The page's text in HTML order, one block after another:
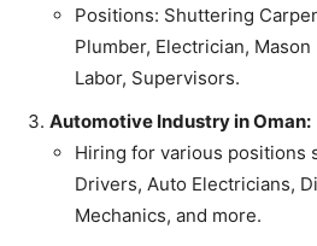
Positions: Shuttering
Plumber, Electrician,
Labor, Supervisors.
Automotive Industry in Oman:
Hiring for various positions
Drivers, Auto Electricians,
Mechanics, and more.